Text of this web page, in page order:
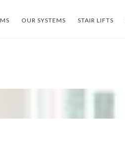
OUR SYSTEMS STAIR LIFTS